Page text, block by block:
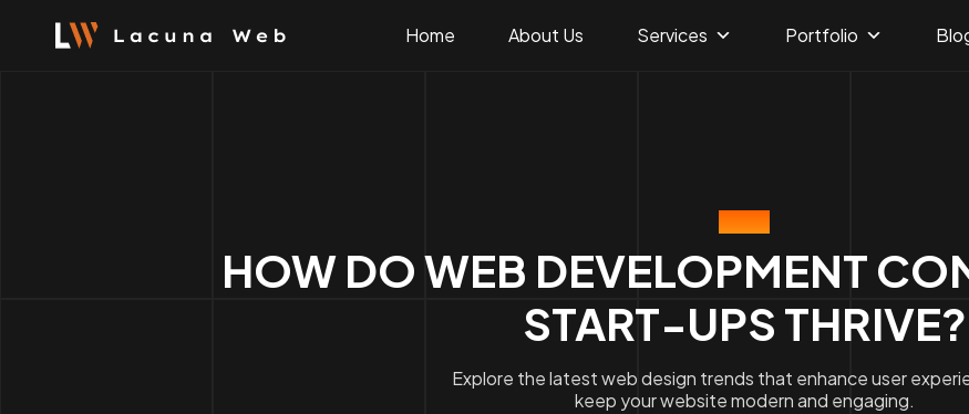
Home About Us Services Portfolio
BLOG
HOW DO WEB DEVELOPMENT
START-UPS THRIVE?
Explore the latest web design trends that enhance user
keep your website modern and engaging.